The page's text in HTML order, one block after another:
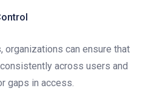
organizations can ensure that
across users and
gaps in access.